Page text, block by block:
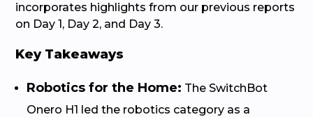
incorporates highlights from our previous reports
on Day 1, Day 2, and Day 3.
Key Takeaways
Robotics for the Home: The SwitchBot
Onero H1 led the robotics category as a